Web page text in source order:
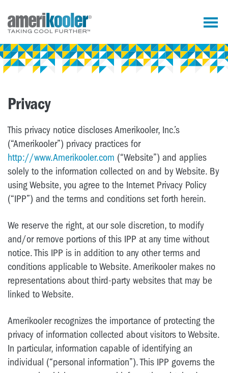
Privacy
This privacy notice discloses Amerikooler, Inc.’s
(“Amerikooler”) privacy practices for
http://www.Amerikooler.com (“Website”) and applies
solely to the information collected on and by Website. By
using Website, you agree to the Internet Privacy Policy
(“IPP”) and the terms and conditions set forth herein.
We reserve the right, at our sole discretion, to modify
and/or remove portions of this IPP at any time without
notice. This IPP is in addition to any other terms and
conditions applicable to Website. Amerikooler makes no
representations about third-party websites that may be
linked to Website.
Amerikooler recognizes the importance of protecting the
privacy of information collected about visitors to Website.
In particular, information capable of identifying an
individual (“personal information”). This IPP governs the